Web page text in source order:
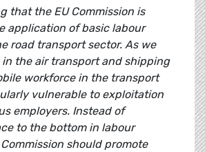
that the EU Commission is
application of basic labour
road transport sector. As we
in the air transport and shipping
workforce in the transport
vulnerable to exploitation
employers. Instead of
to the bottom in labour
should promote